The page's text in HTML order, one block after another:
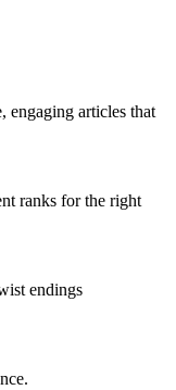
engaging articles that
ranks for the right
endings